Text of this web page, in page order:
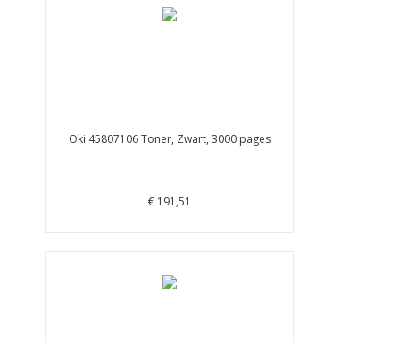
Oki 45807106 Toner, Zwart, 3000 pages
€ 191,51